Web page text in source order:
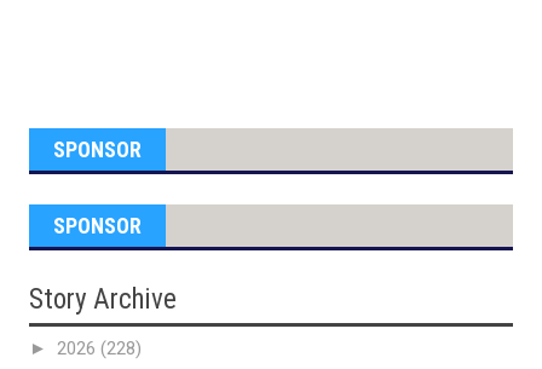
SPONSOR
SPONSOR
Story Archive
► 2026 (228)